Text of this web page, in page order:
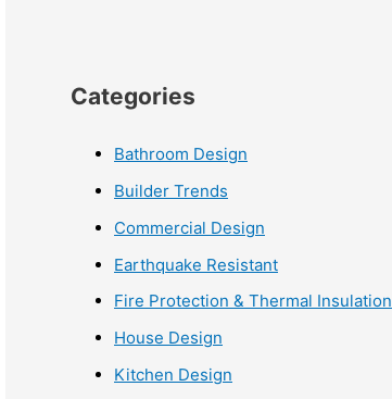
Categories
Bathroom Design
Builder Trends
Commercial Design
Earthquake Resistant
Fire Protection & Thermal Insulation
House Design
Kitchen Design